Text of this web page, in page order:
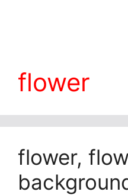
flower
flower,